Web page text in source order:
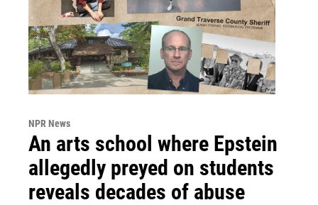
NPR News
An arts school where Epstein
allegedly preyed on students
reveals decades of abuse